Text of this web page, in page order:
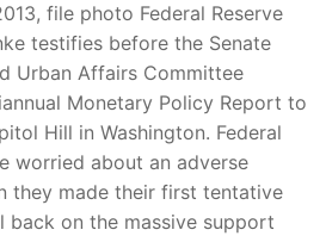
91 9824076709
file photo Federal Reserve
testifies before the Senate
Urban Affairs Committee
Monetary Policy Report to
Hill in Washington. Federal
worried about an adverse
they made their first tentative
back on the massive support